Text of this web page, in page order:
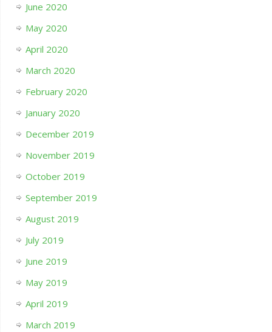
June 2020
May 2020
April 2020
March 2020
February 2020
January 2020
December 2019
November 2019
October 2019
September 2019
August 2019
July 2019
June 2019
May 2019
April 2019
March 2019